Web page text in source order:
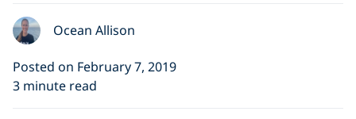
Ocean Allison
Posted on February 7, 2019
3 minute read